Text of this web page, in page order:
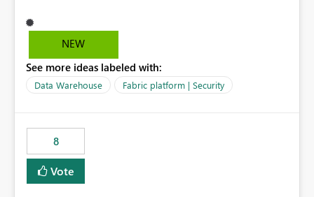
NEW
See more ideas labeled with:
Data Warehouse Fabric platform | Security
8
Vote